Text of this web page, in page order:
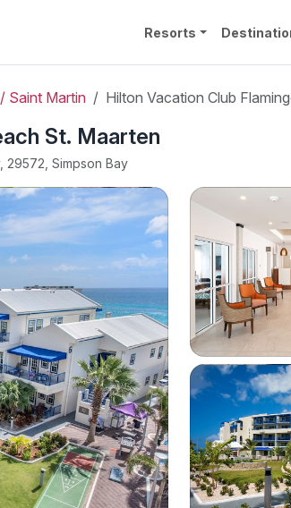
Resorts
Saint Martin Hilton Vacation Club
St. Maarten
29572, Simpson Bay